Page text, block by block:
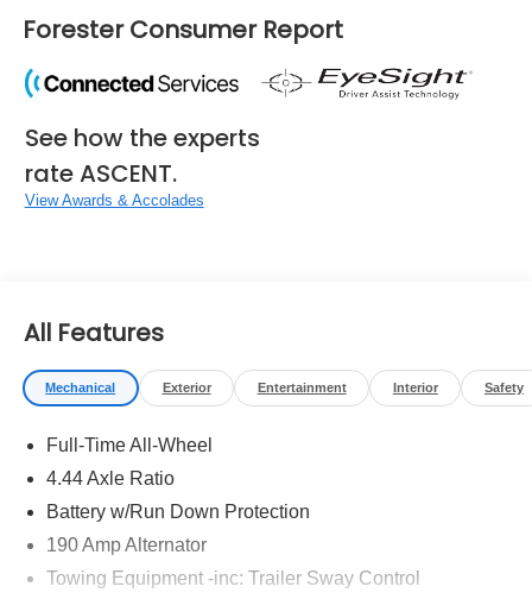
Forester Consumer Report
See how the experts
rate ASCENT.
View Awards & Accolades
All Features
Mechanical Exterior Entertainment Interior Safety
Full-Time All-Wheel
4.44 Axle Ratio
Battery w/Run Down Protection
190 Amp Alternator
Towing Equipment -inc: Trailer Sway Control